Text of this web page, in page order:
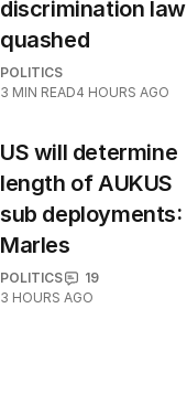
discrimination law
quashed
POLITICS
3 MIN READ4 HOURS AGO
US will determine
length of AUKUS
sub deployments:
Marles
POLITICS
19
3 HOURS AGO